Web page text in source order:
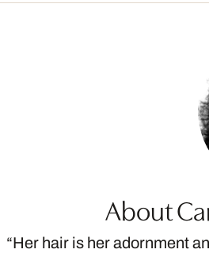
About
“Her hair is her adornment